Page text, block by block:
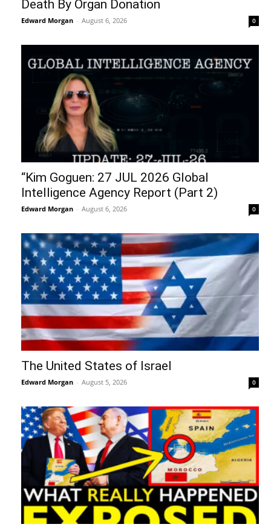
Death By Organ Donation
Edward Morgan - August 6, 2026 0
“Kim Goguen: 27 JUL 2026 Global
Intelligence Agency Report (Part 2)
Edward Morgan - August 6, 2026 0
The United States of Israel
Edward Morgan - August 5, 2026 0